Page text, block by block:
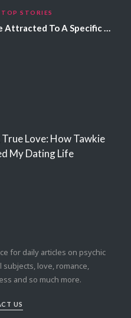
TOP STORIES
Why Men Are Attracted To A Specific Hair Color
True Love: How Tawkie
My Dating Life
for daily articles on psychic
subjects, love, romance,
and so much more.
US